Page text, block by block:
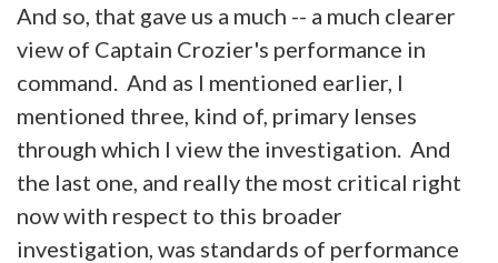
And so, that gave us a much -- a much clearer
view of Captain Crozier's performance in
command. And as I mentioned earlier, I
mentioned three, kind of, primary lenses
through which I view the investigation. And
the last one, and really the most critical right
now with respect to this broader
investigation, was standards of performance